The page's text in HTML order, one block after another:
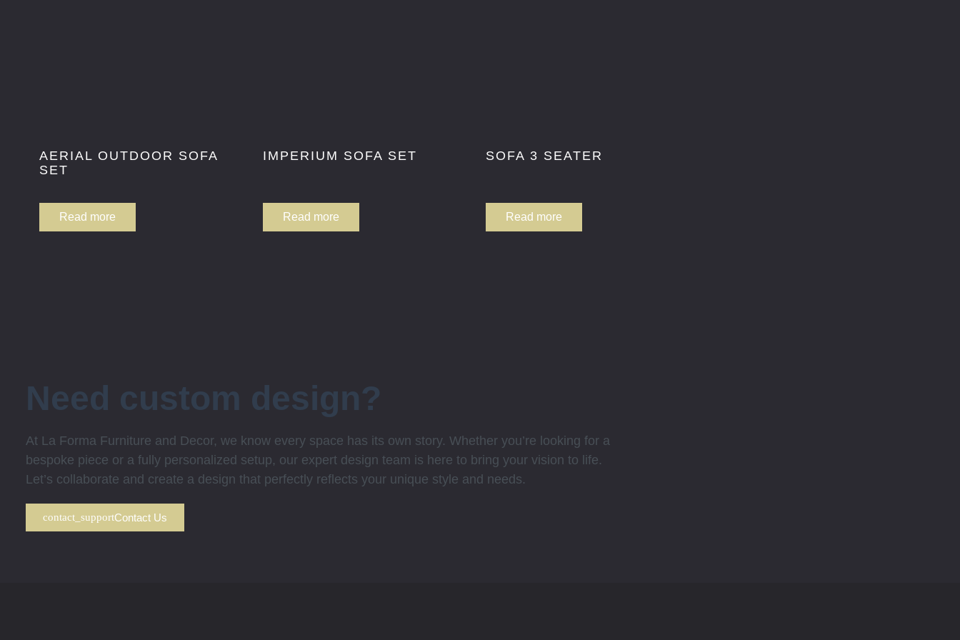
AERIAL OUTDOOR SOFA
SET
Read more
IMPERIUM SOFA SET
Read more
SOFA 3 SEATER
Read more
Need custom design?
At La Forma Furniture and Decor, we know every space has its own story. Whether you’re looking for a
bespoke piece or a fully personalized setup, our expert design team is here to bring your vision to life.
Let’s collaborate and create a design that perfectly reflects your unique style and needs.
Contact Us